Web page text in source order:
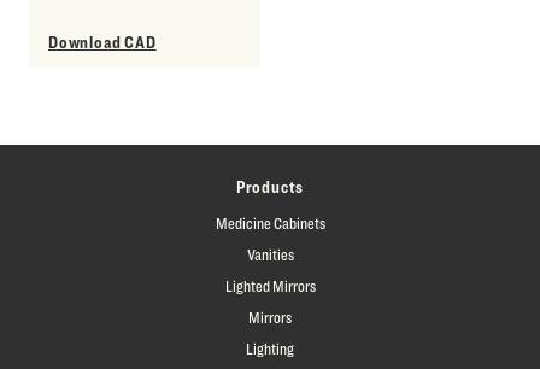
Download CAD
Products
Medicine Cabinets
Vanities
Lighted Mirrors
Mirrors
Lighting